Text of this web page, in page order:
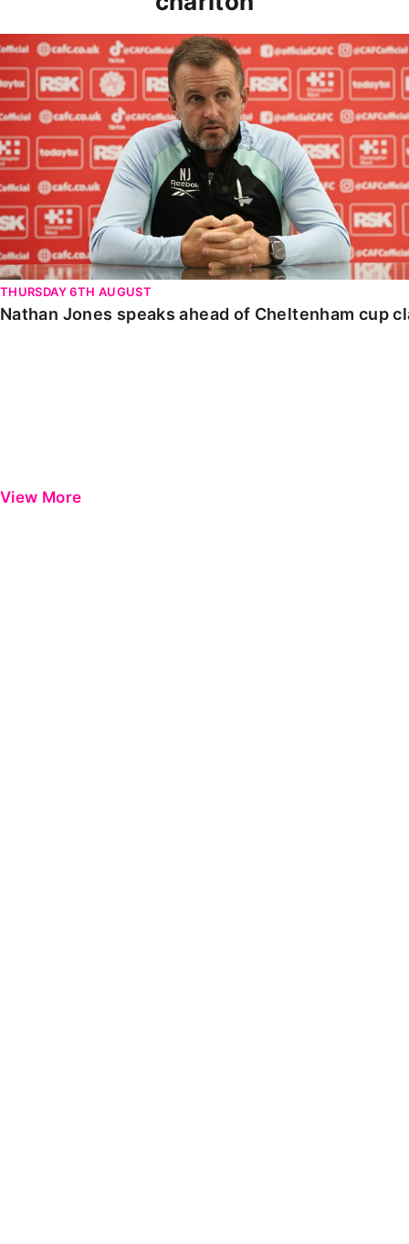
Nathan Jones speaks ahead of Cheltenham cup clash
THURSDAY 6TH AUGUST
Nathan Jones speaks ahead of Cheltenham cup
View More